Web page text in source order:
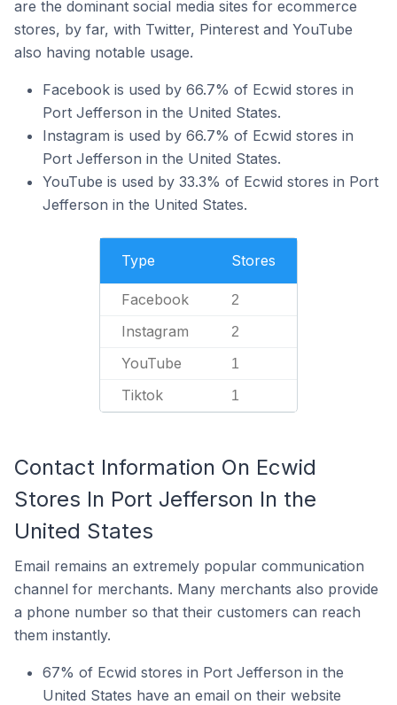
are the dominant social media sites for ecommerce
stores, by far, with Twitter, Pinterest and YouTube
also having notable usage.
Facebook is used by 66.7% of Ecwid stores in
Port Jefferson in the United States.
Instagram is used by 66.7% of Ecwid stores in
Port Jefferson in the United States.
YouTube is used by 33.3% of Ecwid stores in Port
Jefferson in the United States.
Type Stores
Facebook 2
Instagram 2
YouTube 1
Tiktok 1
Contact Information On Ecwid
Stores In Port Jefferson In the
United States
Email remains an extremely popular communication
channel for merchants. Many merchants also provide
a phone number so that their customers can reach
them instantly.
67% of Ecwid stores in Port Jefferson in the
United States have an email on their website